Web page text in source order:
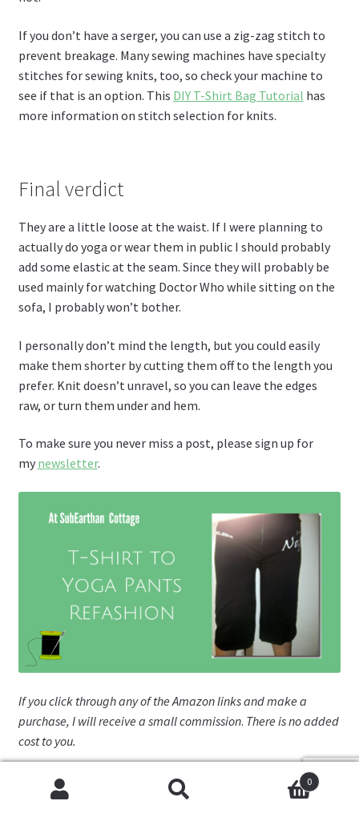
If you don’t have a serger, you can use a zig-zag stitch to
prevent breakage. Many sewing machines have specialty
stitches for sewing knits, too, so check your machine to
see if that is an option. This DIY T-Shirt Bag Tutorial has
more information on stitch selection for knits.
Final verdict
They are a little loose at the waist. If I were planning to
actually do yoga or wear them in public I should probably
add some elastic at the seam. Since they will probably be
used mainly for watching Doctor Who while sitting on the
sofa, I probably won’t bother.
I personally don’t mind the length, but you could easily
make them shorter by cutting them off to the length you
prefer. Knit doesn’t unravel, so you can leave the edges
raw, or turn them under and hem.
To make sure you never miss a post, please sign up for
my newsletter.
If you click through any of the Amazon links and make a
purchase, I will receive a small commission. There is no added
cost to you.
Fa
ce
T
wi
0
Cookies help us deliver our services. By using our services,
you agree to our use of cookies.